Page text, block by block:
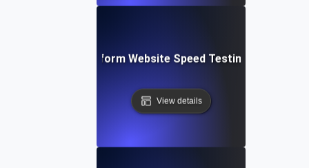
Collaborative Platform Website Speed Testing &
View details